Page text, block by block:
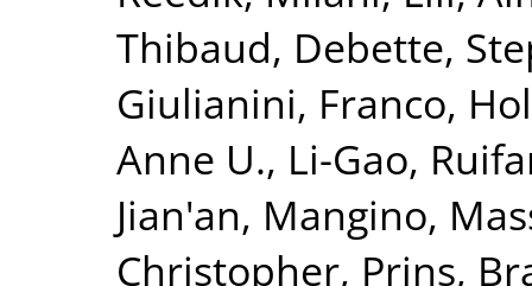
Thibaud, Debette,
Giulianini, Franco,
Anne U., Li-Gao,
Jian'an, Mangino,
Christopher, Prins,